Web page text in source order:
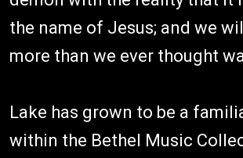
the name of Jesus; and we
more than we ever thought
Lake has grown to be a
within the Bethel Music